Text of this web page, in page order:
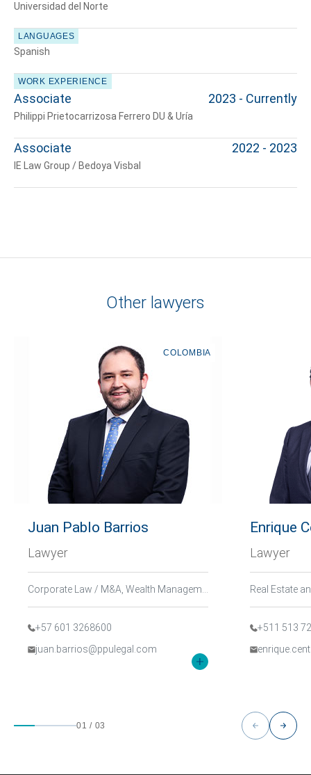
Tell us, how
Universidad del Norte
LANGUAGES
Spanish
WORK EXPERIENCE
Associate
Philippi Prietocarrizosa Ferrero DU & Uría
2023 - Currently
Associate
IE Law Group / Bedoya Visbal
2022 - 2023
Other lawyers
COLOMBIA
Juan Pablo Barrios
Lawyer
Corporate Law / M&A, Wealth Management and Family, Tax and International Trade
+57 601 3268600
juan.barrios@ppulegal.com
Enrique
Lawyer
+511 513
01 / 03